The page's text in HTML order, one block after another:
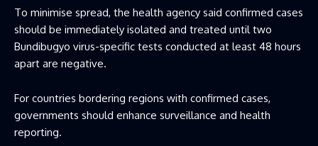
To minimise spread, the health agency said confirmed cases
should be immediately isolated and treated until two
Bundibugyo virus-specific tests conducted at least 48 hours
apart are negative.
For countries bordering regions with confirmed cases,
governments should enhance surveillance and health
reporting.